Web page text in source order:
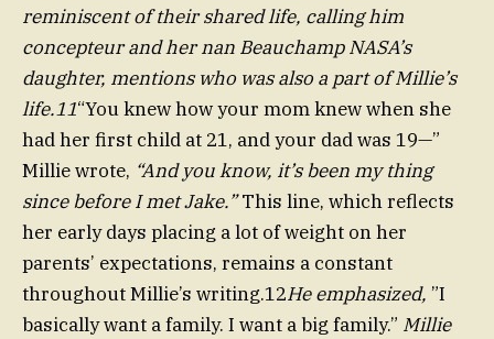
reminiscent of their shared life, calling him
concepteur and her nan Beauchamp NASA’s
daughter, mentions who was also a part of Millie’s
life.11“You knew how your mom knew when she
had her first child at 21, and your dad was 19—”
Millie wrote, “And you know, it’s been my thing
since before I met Jake.”This line, which reflects
her early days placing a lot of weight on her
parents’ expectations, remains a constant
throughout Millie’s writing.12He emphasized, ”I
basically want a family. I want a big family.” Millie